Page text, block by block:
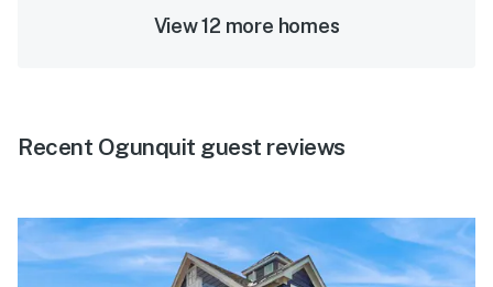
View 12 more homes
Recent Ogunquit guest reviews